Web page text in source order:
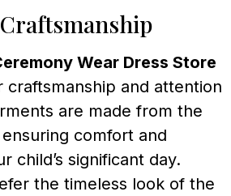
Wear Dress Store
craftsmanship and attention
are made from the
comfort and
child’s significant day.
the timeless look of the